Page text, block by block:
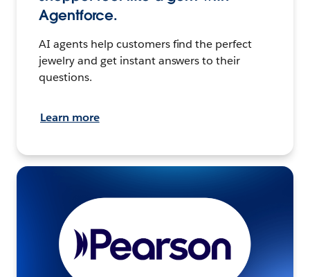
Agentforce.
AI agents help customers find the perfect
jewelry and get instant answers to their
questions.
Learn more